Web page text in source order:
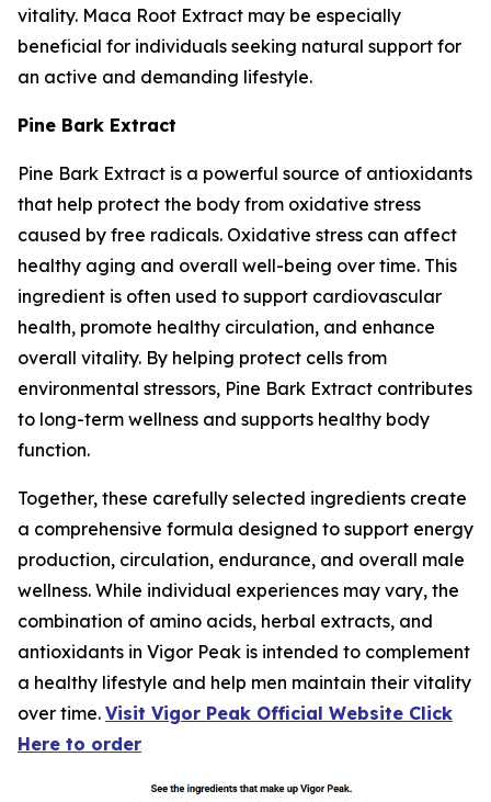
vitality. Maca Root Extract may be especially
beneficial for individuals seeking natural support for
an active and demanding lifestyle.
Pine Bark Extract
Pine Bark Extract is a powerful source of antioxidants
that help protect the body from oxidative stress
caused by free radicals. Oxidative stress can affect
healthy aging and overall well-being over time. This
ingredient is often used to support cardiovascular
health, promote healthy circulation, and enhance
overall vitality. By helping protect cells from
environmental stressors, Pine Bark Extract contributes
to long-term wellness and supports healthy body
function.
Together, these carefully selected ingredients create
a comprehensive formula designed to support energy
production, circulation, endurance, and overall male
wellness. While individual experiences may vary, the
combination of amino acids, herbal extracts, and
antioxidants in Vigor Peak is intended to complement
a healthy lifestyle and help men maintain their vitality
over time. Visit Vigor Peak Official Website Click
Here to order